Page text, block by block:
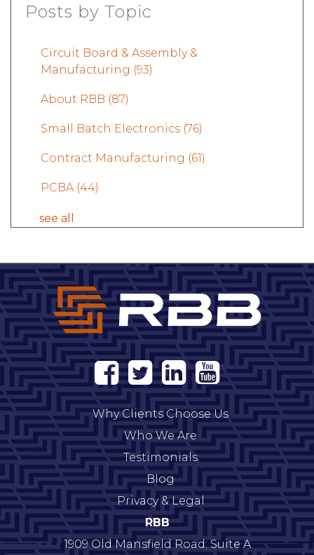
Posts by Topic
Circuit Board & Assembly &
Manufacturing (93)
About RBB (87)
Small Batch Electronics (76)
Contract Manufacturing (61)
PCBA (44)
see all
Why Clients Choose Us
Who We Are
Testimonials
Blog
Privacy & Legal
RBB
1909 Old Mansfield Road; Suite A